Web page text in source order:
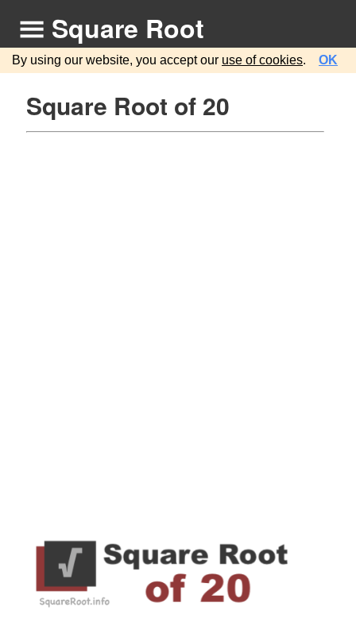
Square Root
By using our website, you accept our use of cookies. OK
Square Root of 20